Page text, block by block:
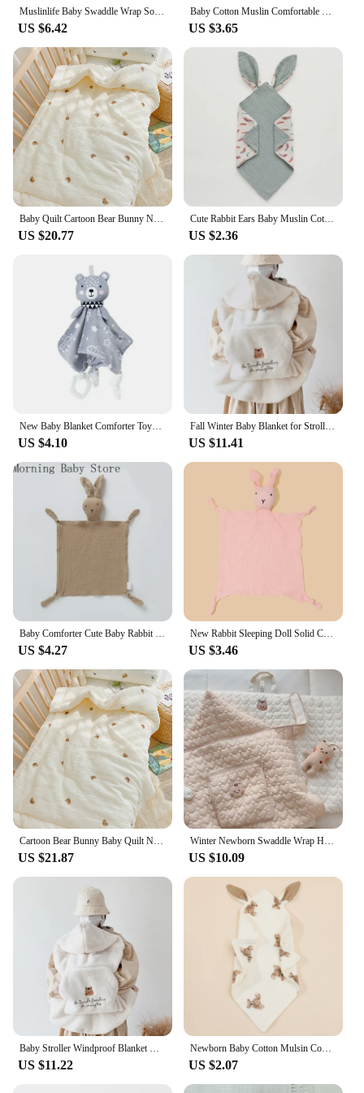
Muslinlife Baby Swaddle Wrap Soft Bamboo Cotton Blanket For Baby Stroller Use Cute Bunny Unicorn Whale Baby Blanket 120*120cm
US $6.42
Baby Cotton Muslin Comfortable Blanket Cute Cat Doll For Infant Kids Sleep Appease Towel Children Rabbit Saliva Scarf
US $3.65
Baby Quilt Cartoon Bear Bunny Newborn Nap Quilts Soft Cotton Infant Blanket Spring Fall Winter Swaddle Wrapped Bedding 100*120CM
US $20.77
Cute Rabbit Ears Baby Muslin Cotton Comforter Blanket Soft Newborn Sleeping Toy Kid Sleep Soothe Appease Towel Bibs Saliva Towel
US $2.36
US $4.10
Fall Winter Baby Blanket for Stroller Sling Cover Coral Fleece Bear Bunny Newborn Swaddle Wrap Infant Toddler Flannel Quilt
US $11.41
US $4.27
New Rabbit Sleeping Doll Solid Color Soft Baby Cotton Sleep Toy Soothe Newborns Baby Appease Towel Bibs Saliva Towel Baby Stuff
US $3.46
US $21.87
Winter Newborn Swaddle Wrap Hooded Windproof Baby Stroller Blanket Thick Fleece Sling Cover Bear Bunny Infant Sleeping Quilt
US $10.09
US $11.22
Newborn Baby Cotton Mulsin Comforter Carton Rabbit Ear Double Guaze Soothe Appease Towel for Toddlers Bibs Burp Cloths Infant
US $2.07